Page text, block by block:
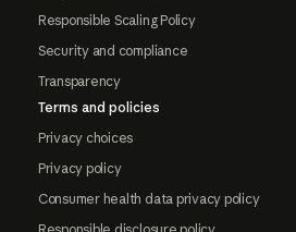
Responsible Scaling Policy
Security and compliance
Transparency
Terms and policies
Privacy choices
Privacy policy
Consumer health data privacy policy